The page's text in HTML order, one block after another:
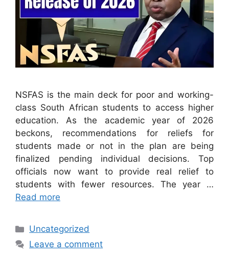
NSFAS is the main deck for poor and working-
class South African students to access higher
education. As the academic year of 2026
beckons, recommendations for reliefs for
students made or not in the plan are being
finalized pending individual decisions. Top
officials now want to provide real relief to
students with fewer resources. The year …
Read more
Categories
Uncategorized
Leave a comment